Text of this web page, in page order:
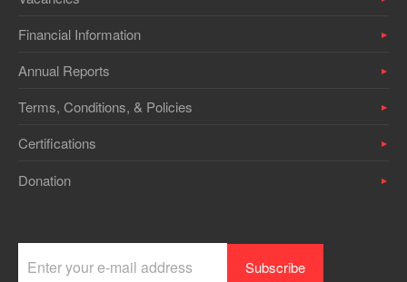
Financial Information
Annual Reports
Terms, Conditions, & Policies
Certifications
Donation